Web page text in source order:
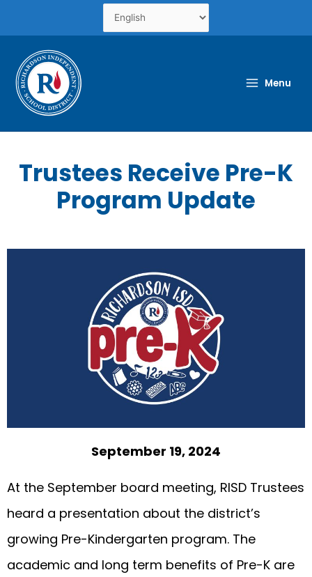
content
Menu
Trustees Receive Pre-K
Program Update
September 19, 2024
At the September board meeting, RISD Trustees
heard a presentation about the district’s
growing Pre-Kindergarten program. The
academic and long term benefits of Pre-K are